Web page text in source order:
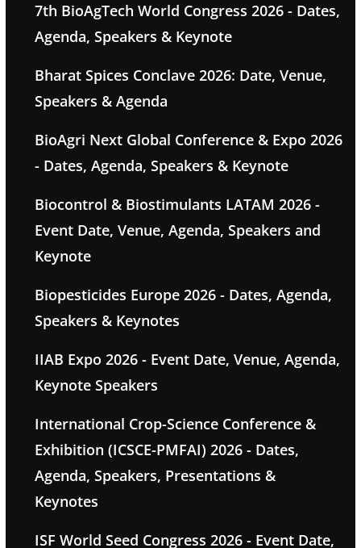
7th BioAgTech World Congress 2026 - Dates,
Agenda, Speakers & Keynote
Bharat Spices Conclave 2026: Date, Venue,
Speakers & Agenda
BioAgri Next Global Conference & Expo 2026
- Dates, Agenda, Speakers & Keynote
Biocontrol & Biostimulants LATAM 2026 -
Event Date, Venue, Agenda, Speakers and
Keynote
Biopesticides Europe 2026 - Dates, Agenda,
Speakers & Keynotes
IIAB Expo 2026 - Event Date, Venue, Agenda,
Keynote Speakers
International Crop-Science Conference &
Exhibition (ICSCE-PMFAI) 2026 - Dates,
Agenda, Speakers, Presentations &
Keynotes
ISF World Seed Congress 2026 - Event Date,